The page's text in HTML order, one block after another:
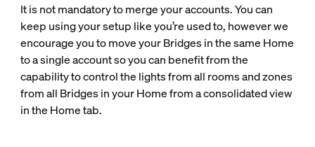
It is not mandatory to merge your accounts. You can
keep using your setup like you’re used to, however we
encourage you to move your Bridges in the same Home
to a single account so you can benefit from the
capability to control the lights from all rooms and zones
from all Bridges in your Home from a consolidated view
in the Home tab.